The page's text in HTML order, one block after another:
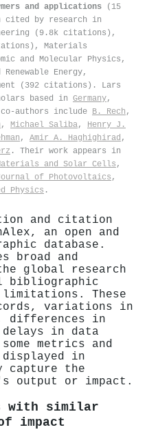
and applications (15
cited by research in
(9.8k citations),
Materials
and Molecular Physics,
Energy,
(392 citations). Lars
based in Germany,
authors include B. Rech ,
, Michael Saliba, Henry J.
, Amir A. Haghighirad ,
. Their work appears in
and Solar Cells ,
of Photovoltaics ,
Physics .
and citation
an open and
database.
broad and
global research
bibliographic
limitations. These
variations in
differences in
in data
metrics and
in
capture the
output or impact.
with similar
impact